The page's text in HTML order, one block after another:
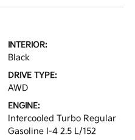
INTERIOR:
Black
DRIVE TYPE:
AWD
ENGINE:
Intercooled Turbo Regular
Gasoline I-4 2.5 L/152